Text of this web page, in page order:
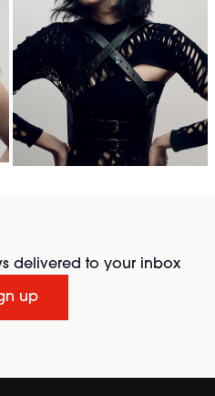
delivered to your inbox
up